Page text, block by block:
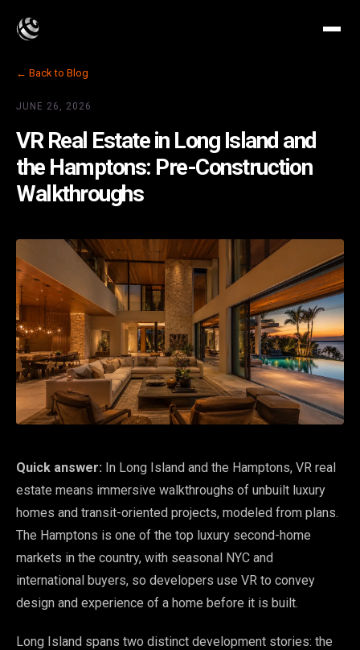
← Back to Blog
JUNE 26, 2026
VR Real Estate in Long Island and
the Hamptons: Pre-Construction
Walkthroughs
Quick answer: In Long Island and the Hamptons, VR real
estate means immersive walkthroughs of unbuilt luxury
homes and transit-oriented projects, modeled from plans.
The Hamptons is one of the top luxury second-home
markets in the country, with seasonal NYC and
international buyers, so developers use VR to convey
design and experience of a home before it is built.
Long Island spans two distinct development stories: the